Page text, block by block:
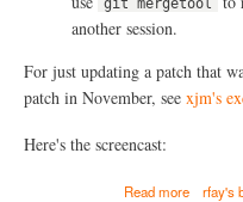
git mergetool
another session.
For just updating a patch that
patch in November, see xjm's
Here's the screencast:
Read morea
rfay's